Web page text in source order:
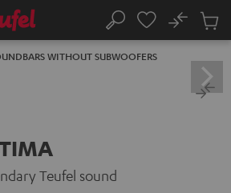
Search
No
Cart
WITHOUT SUBWOOFERS
Teufel sound